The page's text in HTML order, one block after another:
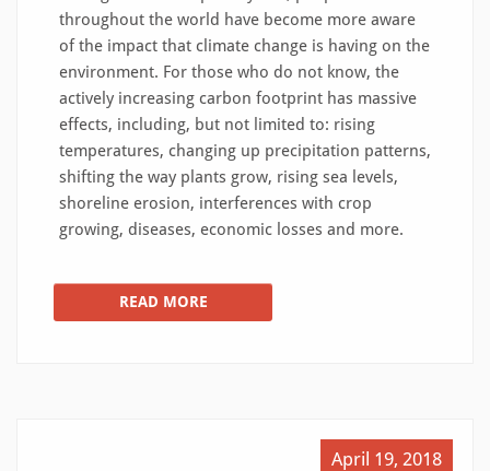
throughout the world have become more aware
of the impact that climate change is having on the
environment. For those who do not know, the
actively increasing carbon footprint has massive
effects, including, but not limited to: rising
temperatures, changing up precipitation patterns,
shifting the way plants grow, rising sea levels,
shoreline erosion, interferences with crop
growing, diseases, economic losses and more.
READ MORE
April 19, 2018